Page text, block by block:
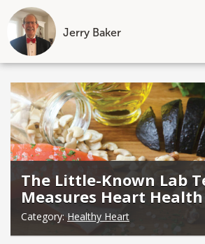
Jerry Baker
Skip
content
The Little-Known Lab
Measures Heart Health
Category: Healthy Heart